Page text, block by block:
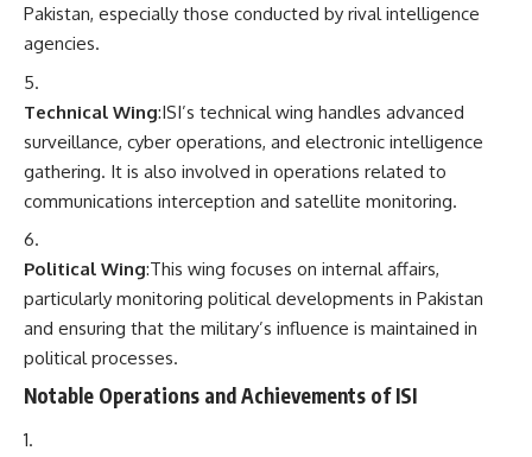
Pakistan, especially those conducted by rival intelligence
agencies.
Technical Wing:ISI’s technical wing handles advanced
surveillance, cyber operations, and electronic intelligence
gathering. It is also involved in operations related to
communications interception and satellite monitoring.
Political Wing:This wing focuses on internal affairs,
particularly monitoring political developments in Pakistan
and ensuring that the military’s influence is maintained in
political processes.
Notable Operations and Achievements of ISI